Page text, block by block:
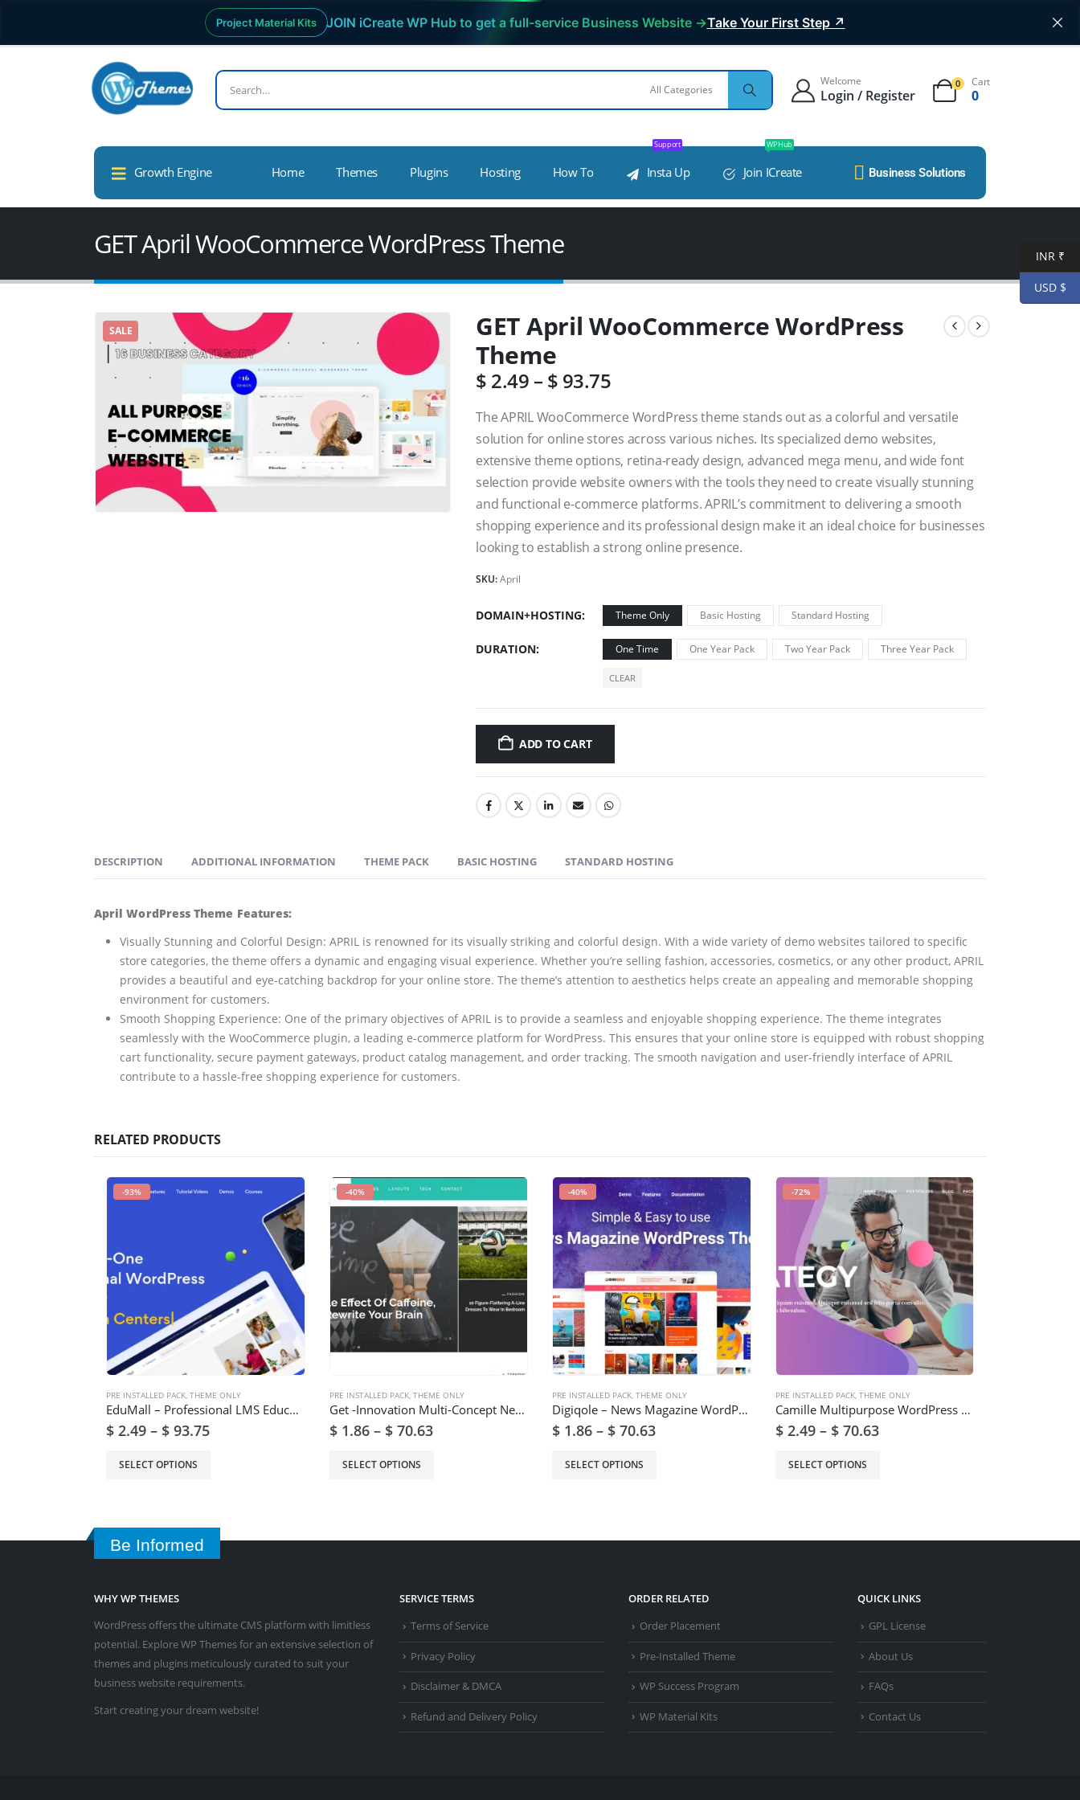
Project Material Kits JOIN iCreate WP Hub to get a full-service Business Website →Take Your First Step ↗
Welcome
Login / Register
0 Cart
0
Growth Engine Home Themes Plugins Hosting How To Insta Up
Support
Join ICreate
WP Hub
Business Solutions
GET April WooCommerce WordPress Theme
SALE
GET April WooCommerce WordPress
Theme
$ 2.49 – $ 93.75
The APRIL WooCommerce WordPress theme stands out as a colorful and versatile
solution for online stores across various niches. Its specialized demo websites,
extensive theme options, retina-ready design, advanced mega menu, and wide font
selection provide website owners with the tools they need to create visually stunning
and functional e-commerce platforms. APRIL’s commitment to delivering a smooth
shopping experience and its professional design make it an ideal choice for businesses
looking to establish a strong online presence.
SKU:April
DOMAIN+HOSTING Theme Only Basic Hosting Standard Hosting
DURATION One Time One Year Pack Two Year Pack Three Year Pack
CLEAR
ADD TO CART
DESCRIPTION ADDITIONAL INFORMATION THEME PACK BASIC HOSTING STANDARD HOSTING
April WordPress Theme Features:
Visually Stunning and Colorful Design: APRIL is renowned for its visually striking and colorful design. With a wide variety of demo websites tailored to specific
store categories, the theme offers a dynamic and engaging visual experience. Whether you’re selling fashion, accessories, cosmetics, or any other product, APRIL
provides a beautiful and eye-catching backdrop for your online store. The theme’s attention to aesthetics helps create an appealing and memorable shopping
environment for customers.
Smooth Shopping Experience: One of the primary objectives of APRIL is to provide a seamless and enjoyable shopping experience. The theme integrates
seamlessly with the WooCommerce plugin, a leading e-commerce platform for WordPress. This ensures that your online store is equipped with robust shopping
cart functionality, secure payment gateways, product catalog management, and order tracking. The smooth navigation and user-friendly interface of APRIL
contribute to a hassle-free shopping experience for customers.
RELATED PRODUCTS
-93%
PRE INSTALLED PACK THEME ONLY
EduMall – Professional LMS Education Center WordPress Theme
$ 2.49 – $ 93.75
SELECT OPTIONS
-40%
PRE INSTALLED PACK, THEME ONLY
Get -Innovation Multi-Concept News, Magazine & Blog Theme
$1.86 – $70.63
SELECT OPTIONS
-40%
PRE INSTALLED PACK THEME ONLY
Digiqole – News Magazine WordPress Theme
$ 1.86 – $ 70.63
SELECT OPTIONS
-72%
PRE INSTALLED PACK, THEME ONLY
Camille Multipurpose WordPress Theme
$2.49 – $70.63
SELECT OPTIONS
Be Informed
WHY WP THEMES
WordPress offers the ultimate CMS platform with limitless
potential. Explore WP Themes for an extensive selection of
themes and plugins meticulously curated to suit your
business website requirements.
Start creating your dream website!
SERVICE TERMS
Terms of Service
Privacy Policy
Disclaimer & DMCA
Refund and Delivery Policy
ORDER RELATED
Order Placement
Pre-Installed Theme
WP Success Program
WP Material Kits
QUICK LINKS
GPL License
About Us
FAQs
Contact Us
INR ₹
USD $